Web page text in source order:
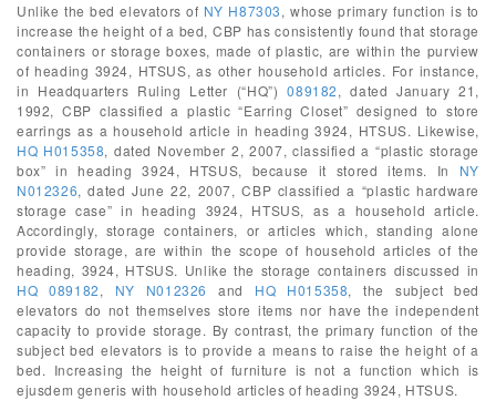
Unlike the bed elevators of NY H87303, whose primary function is to
increase the height of a bed, CBP has consistently found that storage
containers or storage boxes, made of plastic, are within the purview
of heading 3924, HTSUS, as other household articles. For instance,
in Headquarters Ruling Letter (“HQ”)089182, dated January 21,
1992, CBP classified a plastic “Earring Closet” designed to store
earrings as a household article in heading 3924, HTSUS. Likewise,
HQ H015358, dated November 2, 2007, classified a “plastic storage
box” in heading 3924, HTSUS, because it stored items. In NY
N012326, dated June 22, 2007, CBP classified a “plastic hardware
storage case” in heading 3924, HTSUS, as a household article.
Accordingly, storage containers, or articles which, standing alone
provide storage, are within the scope of household articles of the
heading, 3924, HTSUS. Unlike the storage containers discussed in
HQ 089182, NY N012326 and HQ H015358, the subject bed
elevators do not themselves store items nor have the independent
capacity to provide storage. By contrast, the primary function of the
subject bed elevators is to provide a means to raise the height of a
bed. Increasing the height of furniture is not a function which is
ejusdem generis with household articles of heading 3924, HTSUS.